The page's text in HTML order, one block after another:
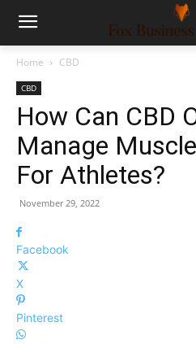
Home CBD
CBD
How Can CBD
Manage
For Athletes?
November 29, 2022
Facebook
X
Pinterest